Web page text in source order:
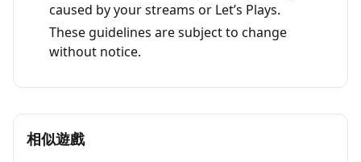
caused by your streams or Let’s Plays.
These guidelines are subject to change
without notice.
相似遊戲